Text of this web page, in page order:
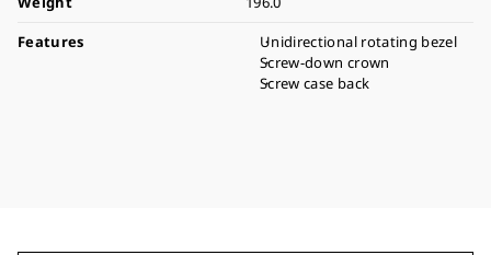
Features
Unidirectional rotating bezel
Screw-down crown
Screw case back